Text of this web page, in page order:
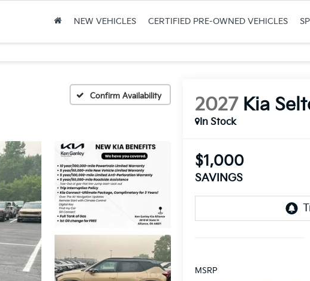
NEW VEHICLES CERTIFIED PRE-OWNED VEHICLES
Confirm Availability 2027 Kia
In Stock
$1,000
SAVINGS
MSRP